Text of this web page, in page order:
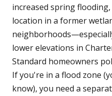
increased spring
location in a former
lower elevations in
Standard homeowners
If you're in a flood zone
know), you need a